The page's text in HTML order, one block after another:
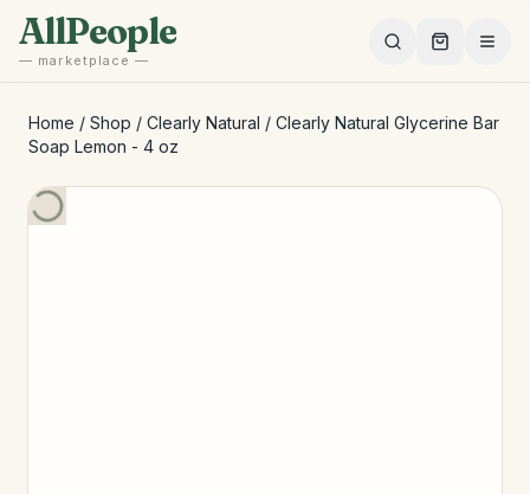
Skip to main content
AllPeople
— marketplace —
Home / Shop / Clearly Natural / Clearly Natural Glycerine Bar
Soap Lemon - 4 oz